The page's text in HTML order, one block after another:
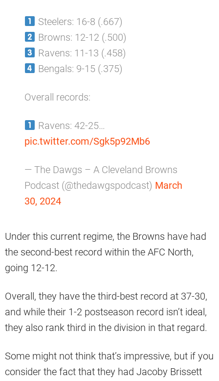
Steelers: 16-8 (.667)
Browns: 12-12 (.500)
Ravens: 11-13 (.458)
Bengals: 9-15 (.375)
Overall records:
Ravens: 42-25…
pic.twitter.com/Sgk5p92Mb6
— The Dawgs – A Cleveland Browns
Podcast (@thedawgspodcast) March
30, 2024
Under this current regime, the Browns have had
the second-best record within the AFC North,
going 12-12.
Overall, they have the third-best record at 37-30,
and while their 1-2 postseason record isn’t ideal,
they also rank third in the division in that regard.
Some might not think that’s impressive, but if you
consider the fact that they had Jacoby Brissett